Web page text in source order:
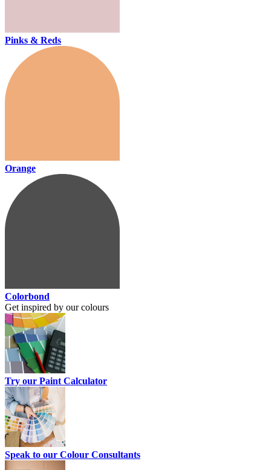
Pinks & Reds
Orange
Colorbond
Get inspired by our colours
Try our Paint Calculator
Speak to our Colour Consultants